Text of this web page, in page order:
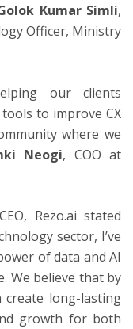
Kumar Simli,
Officer, Ministry
our clients
to improve CX
where we
Neogi, COO at
Rezo.ai stated
sector, I’ve
of data and AI
We believe that by
long-lasting
growth for both